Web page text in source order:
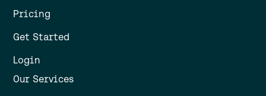
Pricing
Get Started
Login
Our Services